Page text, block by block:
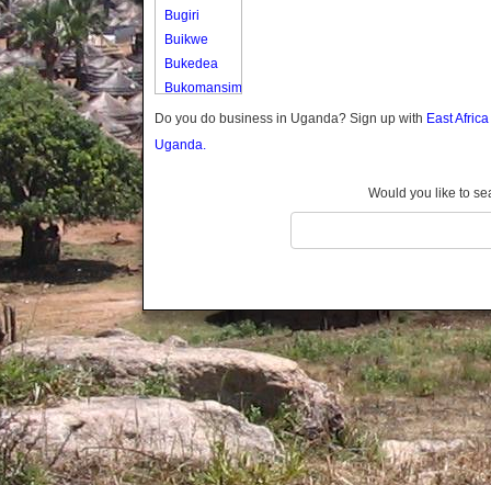
Bugiri
Buikwe
Bukedea
Bukomansimbi
Bukwo
Bulambuli
Buyende
Dokolo
Gomba
Gulu
Hoima
Ibanda
Iganga
Do you do business in Uganda? Sign up with East
Uganda.
Would you like to